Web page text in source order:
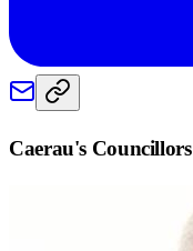
Caerau's Councillors